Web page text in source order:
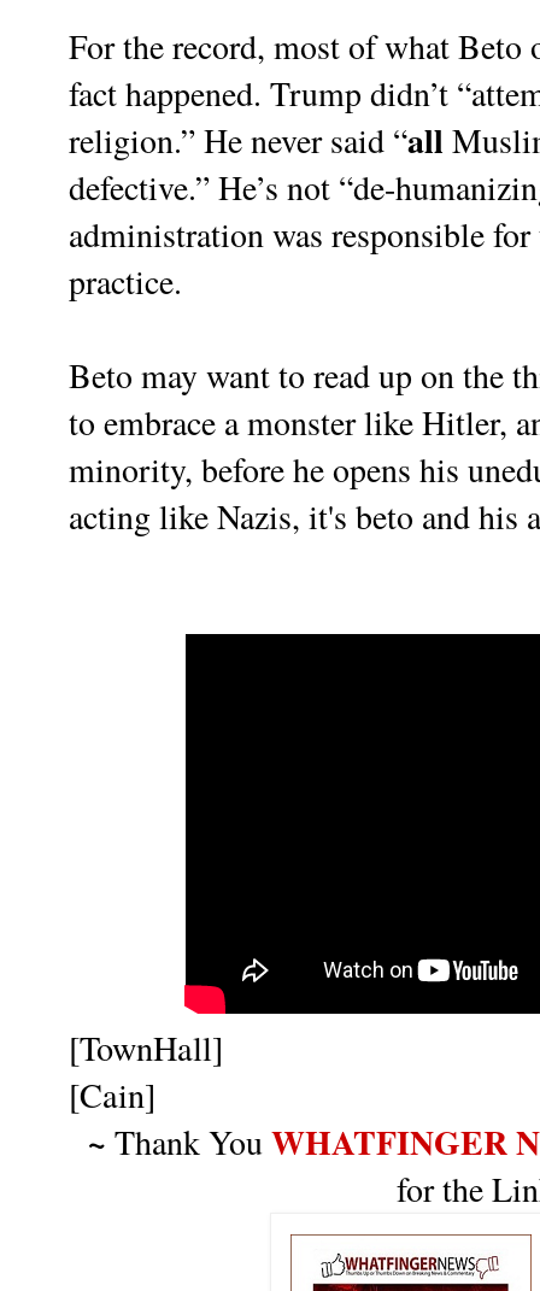
For the record, most of what
fact happened. Trump didn’t
religion.” He never said “all
defective.” He’s not “de-
administration was responsible
practice.
Beto may want to read up on the
to embrace a monster like Hitler,
minority, before he opens his
acting like Nazis, it's beto and his
[TownHall]
[Cain]
~ Thank YouWHATFINGER
for the